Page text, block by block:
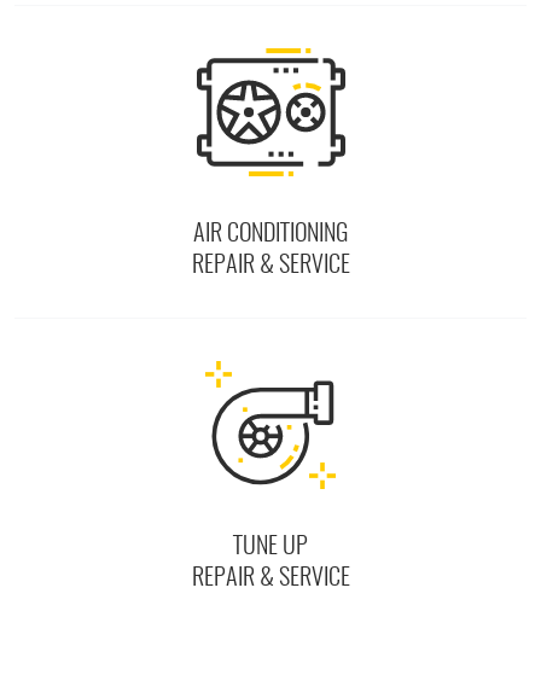
AIR CONDITIONING
REPAIR & SERVICE
TUNE UP
REPAIR & SERVICE